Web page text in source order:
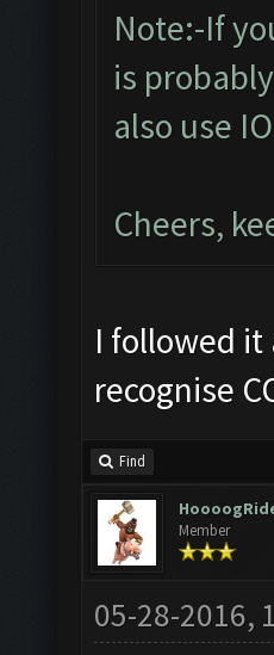
Note:-If
is
also use
Cheers,
I followed it
recognise
Find
Member
05-28-2016,